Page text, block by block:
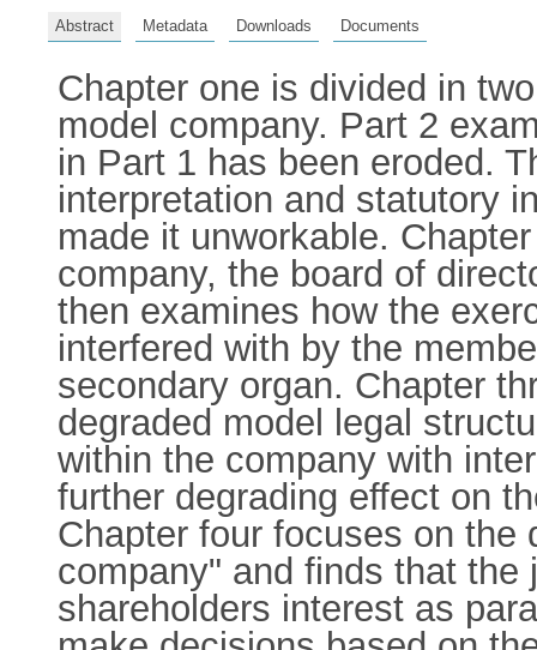
Abstract Metadata Downloads Documents
Chapter one is divided in
model company. Part 2
in Part 1 has been eroded.
interpretation and statutory
made it unworkable.
company, the board of
then examines how the
interfered with by the
secondary organ. Chapter
degraded model legal
within the company with
further degrading effect on
Chapter four focuses on
company" and finds that
shareholders interest as